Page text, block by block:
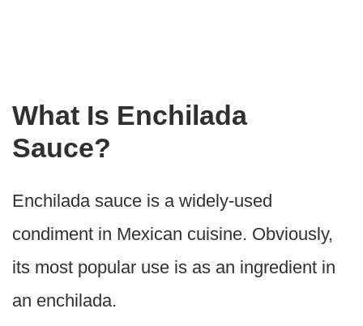
What Is Enchilada
Sauce?
Enchilada sauce is a widely-used
condiment in Mexican cuisine. Obviously,
its most popular use is as an ingredient in
an enchilada.